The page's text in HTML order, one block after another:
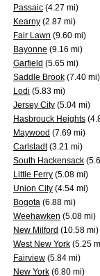
Passaic (4.27 mi)
Kearny (2.87 mi)
Fair Lawn (9.60 mi)
Bayonne (9.16 mi)
Garfield (5.65 mi)
Saddle Brook (7.40 mi)
Lodi (5.83 mi)
Jersey City (5.04 mi)
Hasbrouck Heights
Maywood (7.69 mi)
Carlstadt(3.21 mi)
South Hackensack
Little Ferry (5.08 mi)
Union City (4.54 mi)
Bogota (6.88 mi)
Weehawken (5.08 mi)
New Milford (10.58 mi)
West New York (5.25
Fairview (5.84 mi)
New York (6.80 mi)